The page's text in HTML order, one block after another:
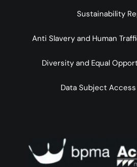
Sustainability
Anti Slavery and Human
Diversity and Equal
Data Subject